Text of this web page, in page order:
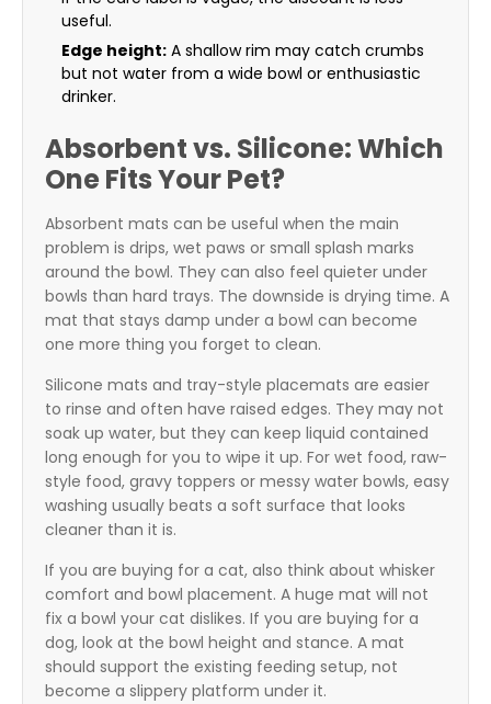
useful.
Edge height: A shallow rim may catch crumbs
but not water from a wide bowl or enthusiastic
drinker.
Absorbent vs. Silicone: Which
One Fits Your Pet?
Absorbent mats can be useful when the main
problem is drips, wet paws or small splash marks
around the bowl. They can also feel quieter under
bowls than hard trays. The downside is drying time. A
mat that stays damp under a bowl can become
one more thing you forget to clean.
Silicone mats and tray-style placemats are easier
to rinse and often have raised edges. They may not
soak up water, but they can keep liquid contained
long enough for you to wipe it up. For wet food, raw-
style food, gravy toppers or messy water bowls, easy
washing usually beats a soft surface that looks
cleaner than it is.
If you are buying for a cat, also think about whisker
comfort and bowl placement. A huge mat will not
fix a bowl your cat dislikes. If you are buying for a
dog, look at the bowl height and stance. A mat
should support the existing feeding setup, not
become a slippery platform under it.